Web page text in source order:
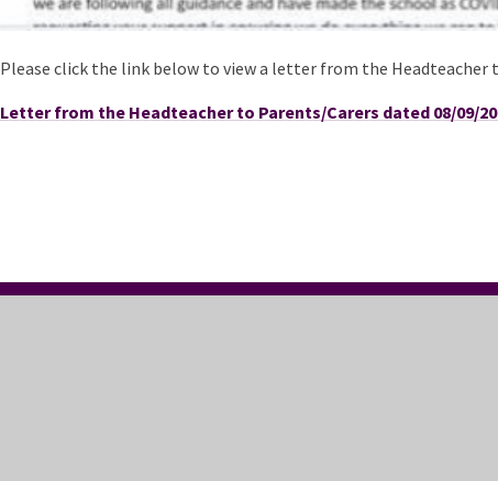
Please click the link below to view a letter from the Headteacher
Letter from the Headteacher to Parents/Carers dated 08/09/